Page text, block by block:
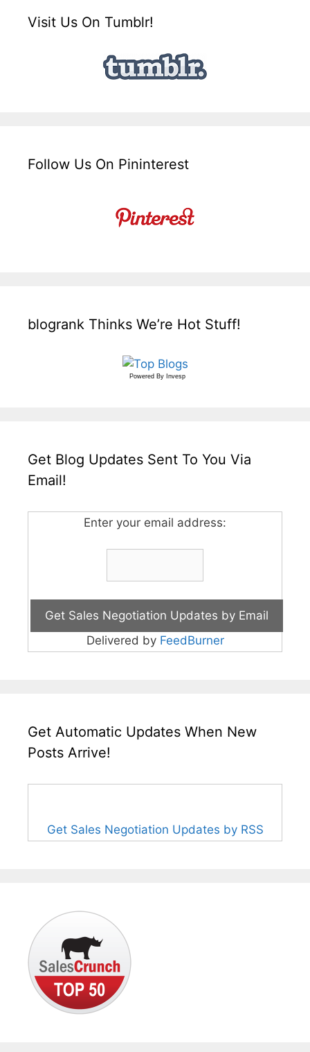
Visit Us On Tumblr!
Follow Us On Pininterest
blogrank Thinks We’re Hot Stuff!
Powered By Invesp
Get Blog Updates Sent To You Via
Email!
Enter your email address:
Delivered by FeedBurner
Get Automatic Updates When New
Posts Arrive!
Get Sales Negotiation Updates by RSS